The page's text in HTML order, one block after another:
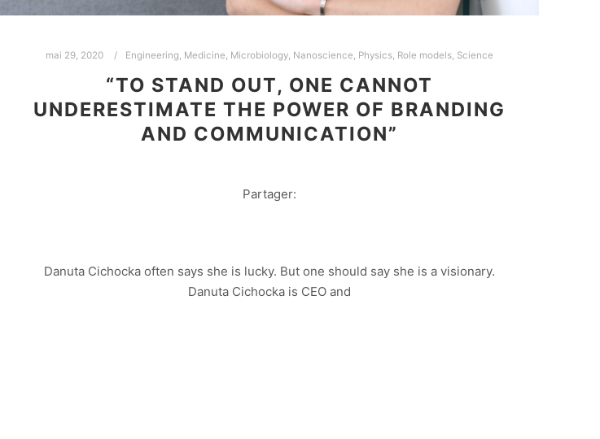
mai 29, 2020 Engineering, Medicine, Microbiology, Nanoscience, Physics, Role models, Science
“TO STAND OUT, ONE CANNOT
UNDERESTIMATE THE POWER OF BRANDING
AND COMMUNICATION”
Partager:
Danuta Cichocka often says she is lucky. But one should say she is a visionary.
Danuta Cichocka is CEO and